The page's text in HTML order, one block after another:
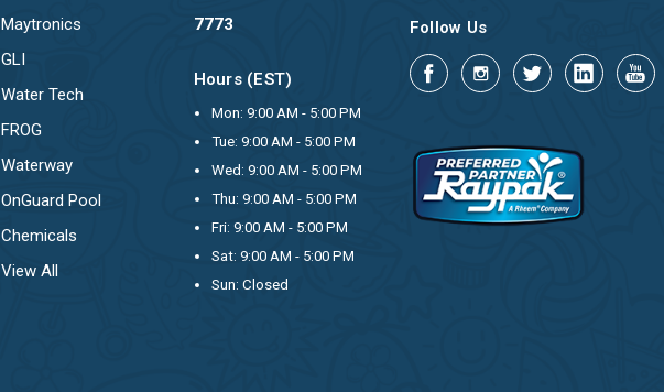
Maytronics
GLI
Water Tech
FROG
Waterway
OnGuard Pool
Chemicals
View All
7773
Hours (EST)
Mon: 9:00 AM - 5:00 PM
Tue: 9:00 AM - 5:00 PM
Wed: 9:00 AM - 5:00 PM
Thu: 9:00 AM - 5:00 PM
Fri: 9:00 AM - 5:00 PM
Sat: 9:00 AM - 5:00 PM
Sun: Closed
Follow Us